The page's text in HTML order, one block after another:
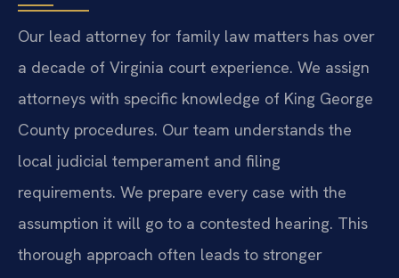
Our lead attorney for family law matters has over
a decade of Virginia court experience. We assign
attorneys with specific knowledge of King George
County procedures. Our team understands the
local judicial temperament and filing
requirements. We prepare every case with the
assumption it will go to a contested hearing. This
thorough approach often leads to stronger